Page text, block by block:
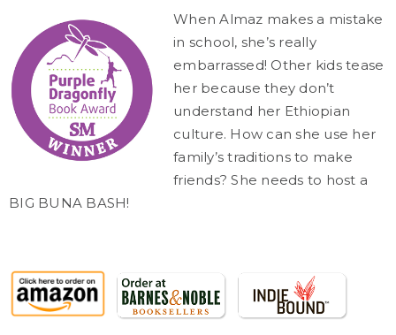
When Almaz makes a mistake
in school, she’s really
embarrassed! Other kids tease
her because they don’t
understand her Ethiopian
culture. How can she use her
family’s traditions to make
friends? She needs to host a
BIG BUNA BASH!